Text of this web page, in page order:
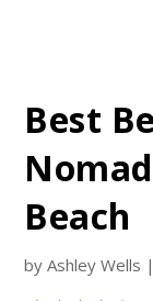
Best
Beach
byAshley Wells |